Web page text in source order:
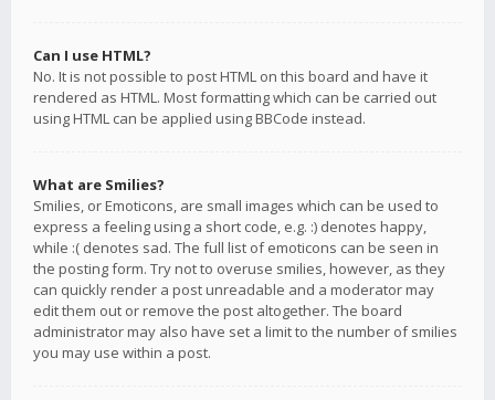
Can I use HTML?
No. It is not possible to post HTML on this board and have it
rendered as HTML. Most formatting which can be carried out
using HTML can be applied using BBCode instead.
What are Smilies?
Smilies, or Emoticons, are small images which can be used to
express a feeling using a short code, e.g. :) denotes happy,
while :( denotes sad. The full list of emoticons can be seen in
the posting form. Try not to overuse smilies, however, as they
can quickly render a post unreadable and a moderator may
edit them out or remove the post altogether. The board
administrator may also have set a limit to the number of smilies
you may use within a post.